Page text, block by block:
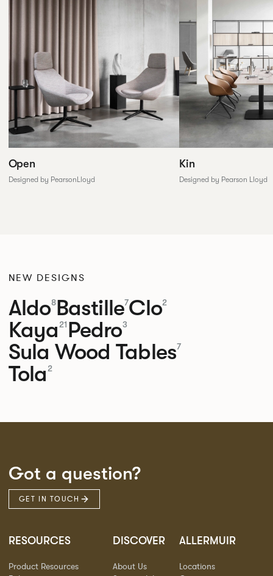
Open
Designed by PearsonLloyd
Kin
Designed by Pearson Lloyd
NEW DESIGNS
Aldo8Bastille7Clo2
Kaya21 Pedro3
Sula Wood Tables7
Tola2
Got a question?
GET IN TOUCH
RESOURCES
Product Resources
DISCOVER
About Us
ALLERMUIR
Locations